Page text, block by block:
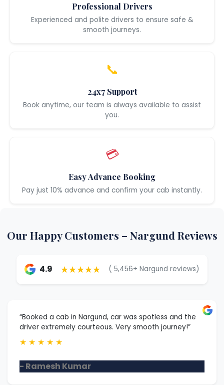
Professional Drivers
Experienced and polite drivers to ensure safe &
smooth journeys.
📞
24x7 Support
Book anytime, our team is always available to assist
you.
💳
Easy Advance Booking
Pay just 10% advance and confirm your cab instantly.
Our Happy Customers – Nargund Reviews
4.9 ★★★★★ ( 5,456+ Nargund reviews)
“Booked a cab in Nargund, car was spotless and the
driver extremely courteous. Very smooth journey!”
★ ★ ★ ★ ★
- Ramesh Kumar